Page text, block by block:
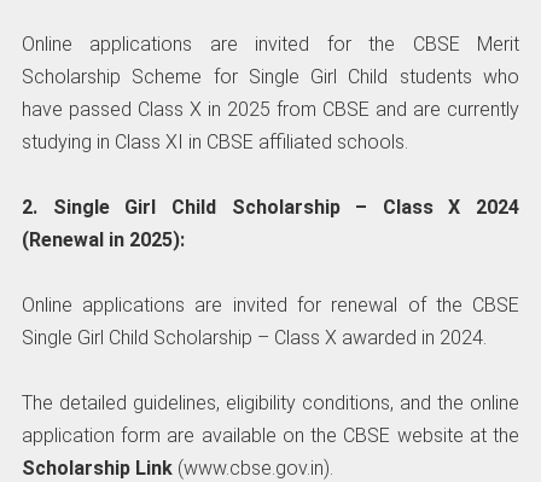
Online applications are invited for the CBSE Merit
Scholarship Scheme for Single Girl Child students who
have passed Class X in 2025 from CBSE and are currently
studying in Class XI in CBSE affiliated schools.
2. Single Girl Child Scholarship – Class X 2024
(Renewal in 2025):
Online applications are invited for renewal of the CBSE
Single Girl Child Scholarship – Class X awarded in 2024.
The detailed guidelines, eligibility conditions, and the online
application form are available on the CBSE website at the
Scholarship Link(www.cbse.gov.in).